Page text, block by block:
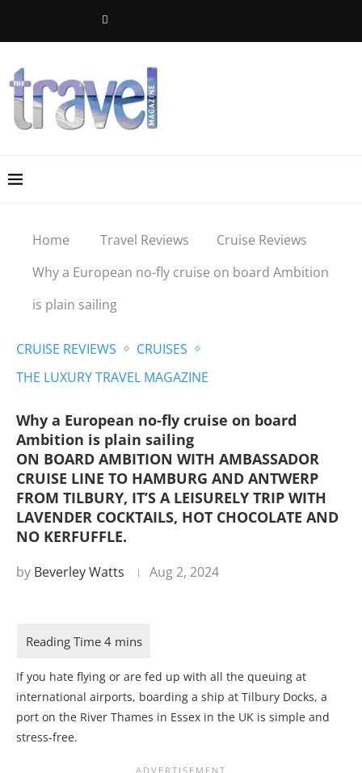
Home Travel Reviews
Cruise Reviews
Why a European no-fly cruise on board Ambition
is plain sailing
CRUISE REVIEWS
CRUISES
THE LUXURY TRAVEL MAGAZINE
Why a European no-fly cruise on board
Ambition is plain sailing
ON BOARD AMBITION WITH AMBASSADOR
CRUISE LINE TO HAMBURG AND ANTWERP
FROM TILBURY, IT’S A LEISURELY TRIP WITH
LAVENDER COCKTAILS, HOT CHOCOLATE AND
NO KERFUFFLE.
by Beverley Watts Aug 2, 2024
If you hate flying or are fed up with all the queuing at
international airports, boarding a ship at Tilbury Docks, a
port on the River Thames in Essex in the UK is simple and
stress-free.